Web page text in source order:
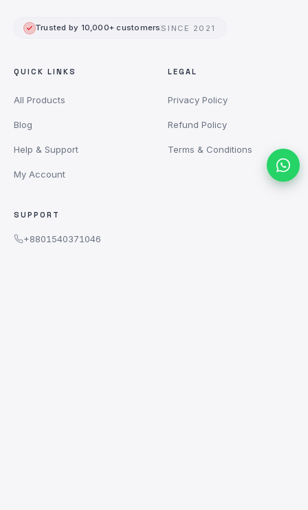
Trusted by 10,000+ customers SINCE 2021
QUICK LINKS
All Products
Blog
Help & Support
My Account
LEGAL
Privacy Policy
Refund Policy
Terms & Conditions
SUPPORT
+8801540371046